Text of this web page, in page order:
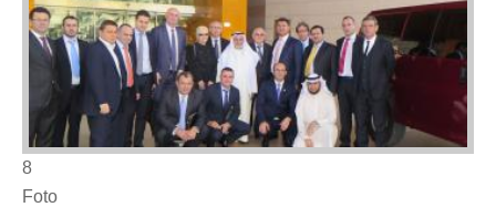
8
Foto